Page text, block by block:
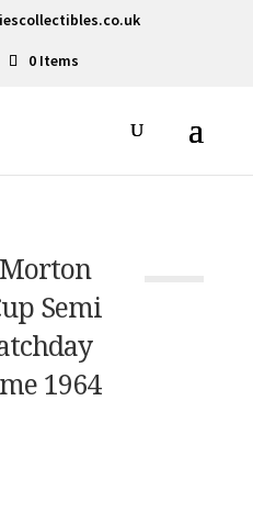
0 Items
Semi
1964